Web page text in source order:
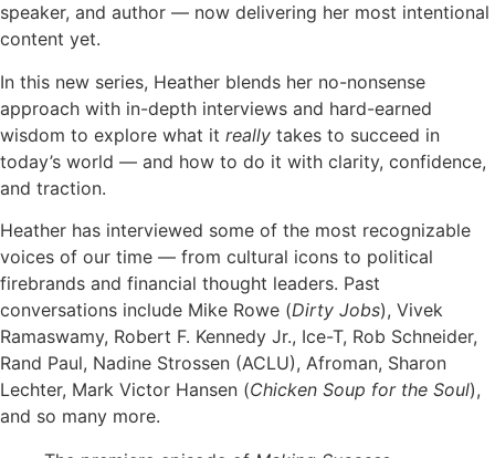
speaker, and author — now delivering her most intentional
content yet.
In this new series, Heather blends her no-nonsense
approach with in-depth interviews and hard-earned
wisdom to explore what it really takes to succeed in
today’s world — and how to do it with clarity, confidence,
and traction.
Heather has interviewed some of the most recognizable
voices of our time — from cultural icons to political
firebrands and financial thought leaders. Past
conversations include Mike Rowe (Dirty Jobs), Vivek
Ramaswamy, Robert F. Kennedy Jr., Ice-T, Rob Schneider,
Rand Paul, Nadine Strossen (ACLU), Afroman, Sharon
Lechter, Mark Victor Hansen (Chicken Soup for the Soul),
and so many more.